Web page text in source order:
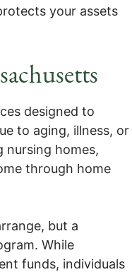
your assets
designed to
to aging, illness, or
nursing homes,
through home
but a
While
funds, individuals